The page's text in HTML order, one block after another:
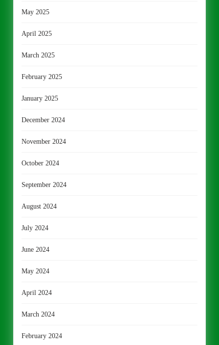
May 2025
April 2025
March 2025
February 2025
January 2025
December 2024
November 2024
October 2024
September 2024
August 2024
July 2024
June 2024
May 2024
April 2024
March 2024
February 2024